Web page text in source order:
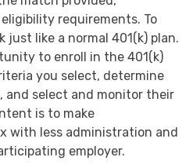
requirements. To
just like a normal 401(k) plan.
to enroll in the 401(k)
you select, determine
and select and monitor their
is to make
with less administration and
employer.